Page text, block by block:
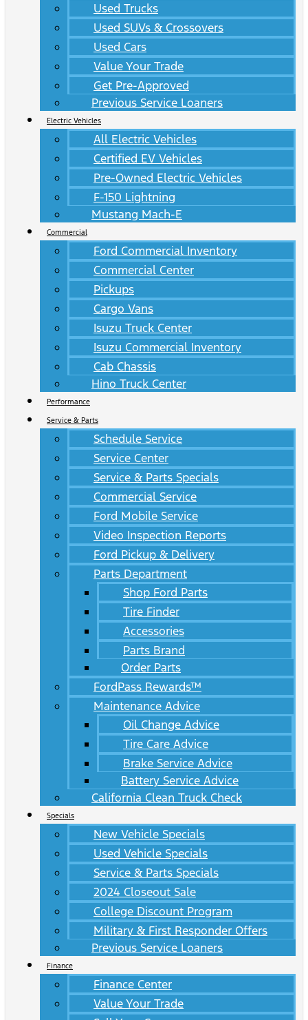
Used Trucks
Used SUVs & Crossovers
Used Cars
Value Your Trade
Get Pre-Approved
Previous Service Loaners
Electric Vehicles
All Electric Vehicles
Certified EV Vehicles
Pre-Owned Electric Vehicles
F-150 Lightning
Mustang Mach-E
Commercial
Ford Commercial Inventory
Commercial Center
Pickups
Cargo Vans
Isuzu Truck Center
Isuzu Commercial Inventory
Cab Chassis
Hino Truck Center
Performance
Service & Parts
Schedule Service
Service Center
Service & Parts Specials
Commercial Service
Ford Mobile Service
Video Inspection Reports
Ford Pickup & Delivery
Parts Department
Shop Ford Parts
Tire Finder
Accessories
Parts Brand
Order Parts
FordPass Rewards™
Maintenance Advice
Oil Change Advice
Tire Care Advice
Brake Service Advice
Battery Service Advice
California Clean Truck Check
Specials
New Vehicle Specials
Used Vehicle Specials
Service & Parts Specials
2024 Closeout Sale
College Discount Program
Military & First Responder Offers
Previous Service Loaners
Finance
Finance Center
Value Your Trade